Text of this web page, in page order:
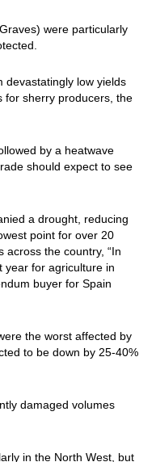
were particularly
devastatingly low yields
for sherry producers, the
by a heatwave
should expect to see
a drought, reducing
point for over 20
across the country, “In
year for agriculture in
buyer for Spain
the worst affected by
to be down by 25-40%
damaged volumes
in the North West, but